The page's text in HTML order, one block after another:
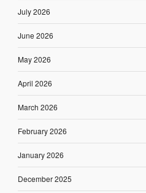
July 2026
June 2026
May 2026
April 2026
March 2026
February 2026
January 2026
December 2025